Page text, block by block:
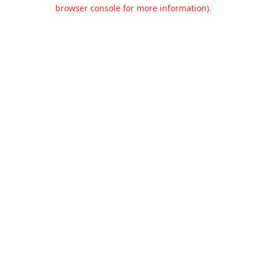
browser console for more information).